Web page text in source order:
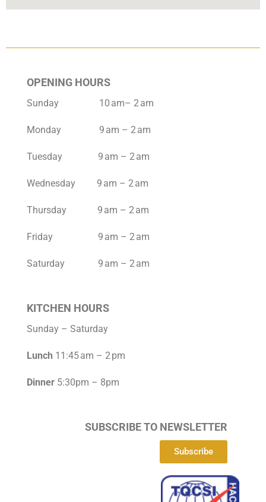
OPENING HOURS
Sunday 10 am– 2 am
Monday 9 am – 2 am
Tuesday 9 am – 2 am
Wednesday 9 am – 2 am
Thursday 9 am – 2 am
Friday 9 am – 2 am
Saturday 9 am – 2 am
KITCHEN HOURS
Sunday – Saturday
Lunch 11:45 am – 2 pm
Dinner 5:30pm – 8pm
SUBSCRIBE TO NEWSLETTER
Subscribe